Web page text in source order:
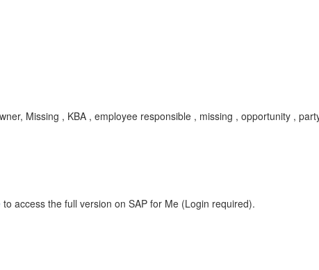
Missing , KBA , employee responsible , missing , opportunity ,
to access the full version on SAP for Me (Login required).